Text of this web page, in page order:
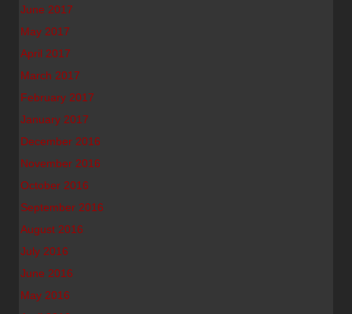
June 2017
May 2017
April 2017
March 2017
February 2017
January 2017
December 2016
November 2016
October 2016
September 2016
August 2016
July 2016
June 2016
May 2016